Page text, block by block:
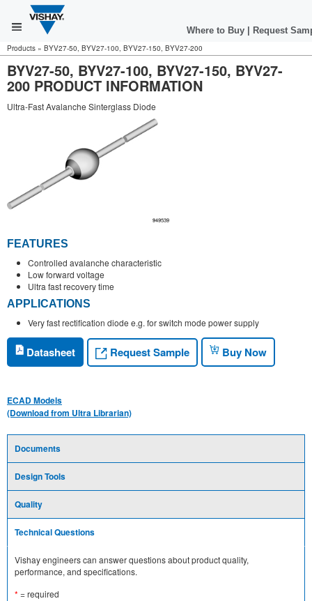
Where to Buy Request
Products » BYV27-50, BYV27-100, BYV27-150, BYV27-200
BYV27-50, BYV27-100, BYV27-150, BYV27-
200 PRODUCT INFORMATION
Ultra-Fast Avalanche Sinterglass Diode
FEATURES
Controlled avalanche characteristic
Low forward voltage
Ultra fast recovery time
APPLICATIONS
Very fast rectification diode e.g. for switch mode power supply
Datasheet Request Sample Buy Now
ECAD Models
(Download from Ultra Librarian)
Documents
Design Tools
Quality
Technical Questions
Vishay engineers can answer questions about product quality,
performance, and specifications.
* = required